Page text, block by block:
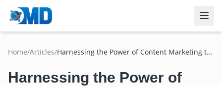
Home/Articles/Harnessing the Power of Content Marketing to
Harnessing the Power of